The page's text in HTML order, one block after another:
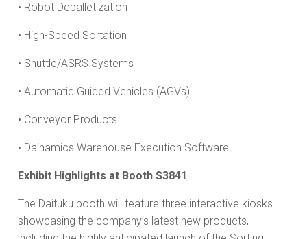
• Robot Depalletization
• High-Speed Sortation
• Shuttle/ASRS Systems
• Automatic Guided Vehicles (AGVs)
• Conveyor Products
• Dainamics Warehouse Execution Software
Exhibit Highlights at Booth S3841
The Daifuku booth will feature three interactive kiosks
showcasing the company’s latest new products,